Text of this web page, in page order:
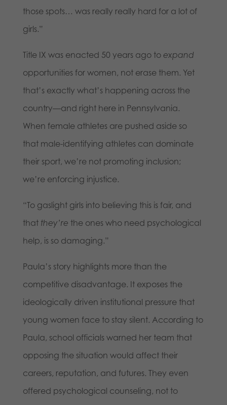
those spots… was really really hard for a lot of
girls.”
Title IX was enacted 50 years ago to expand
opportunities for women, not erase them. Yet
that’s exactly what’s happening across the
country—and right here in Pennsylvania.
When female athletes are pushed aside so
that male-identifying athletes can dominate
their sport, we’re not promoting inclusion;
we’re enforcing injustice.
“To gaslight girls into believing this is fair, and
that they’re the ones who need psychological
help, is so damaging.”
Paula’s story highlights more than the
competitive disadvantage. It exposes the
ideologically driven institutional pressure that
young women face to stay silent. According to
Paula, school officials warned her team that
opposing the situation would affect their
careers, reputation, and futures. They even
offered psychological counseling, not to